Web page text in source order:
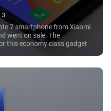
3
7 smartphone from Xiaomi
went on sale. The
this economy class gadget